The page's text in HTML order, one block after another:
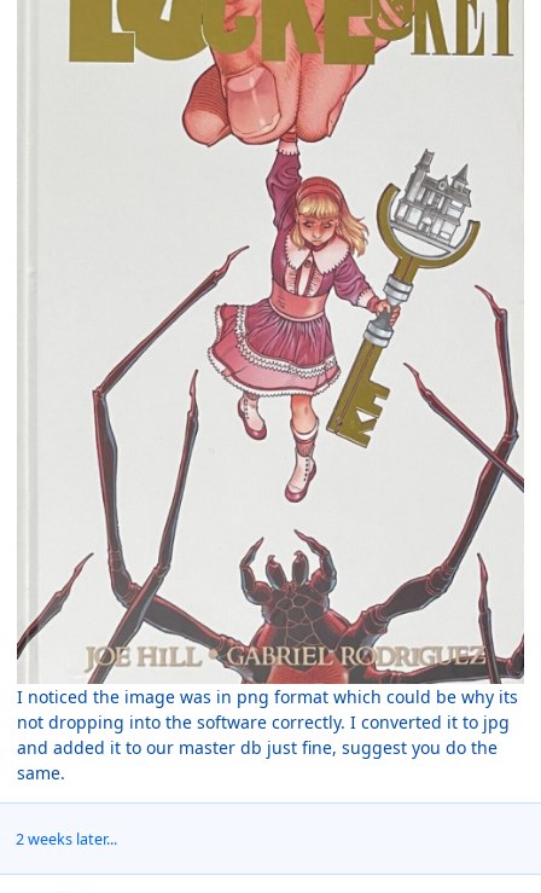
I noticed the image was in png format which could be why its
not dropping into the software correctly. I converted it to jpg
and added it to our master db just fine, suggest you do the
same.
2 weeks later...